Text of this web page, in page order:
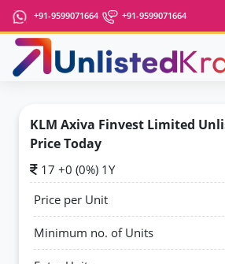
+91-9599071664 +91-9599071664
KLM Axiva Finvest Limited
Price Today
17 +0 (0%) 1Y
Price per Unit
Minimum no. of Units